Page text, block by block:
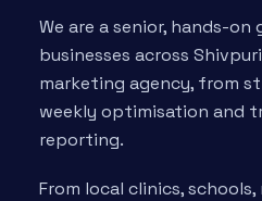
We are a senior, hands-
businesses across
marketing agency, from
weekly optimisation and
reporting.
From local clinics,